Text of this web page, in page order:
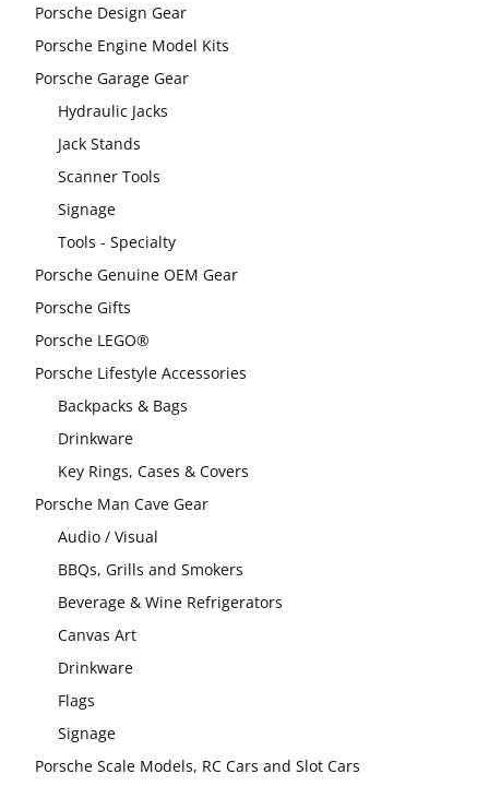
Porsche Design Gear
Porsche Engine Model Kits
Porsche Garage Gear
Hydraulic Jacks
Jack Stands
Scanner Tools
Signage
Tools - Specialty
Porsche Genuine OEM Gear
Porsche Gifts
Porsche LEGO®
Porsche Lifestyle Accessories
Backpacks & Bags
Drinkware
Key Rings, Cases & Covers
Porsche Man Cave Gear
Audio / Visual
BBQs, Grills and Smokers
Beverage & Wine Refrigerators
Canvas Art
Drinkware
Flags
Signage
Porsche Scale Models, RC Cars and Slot Cars